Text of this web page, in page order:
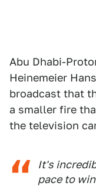
Abu Dhabi-
Heinemeier
broadcast that
a smaller fire
the television
It's
pace to